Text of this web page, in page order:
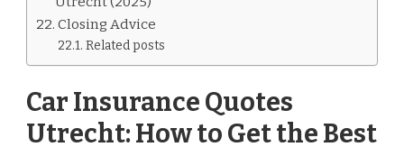
Closing Advice
Related posts
Car Insurance Quotes
Utrecht: How to Get the Best